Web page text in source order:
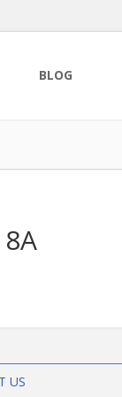
BLOG
US